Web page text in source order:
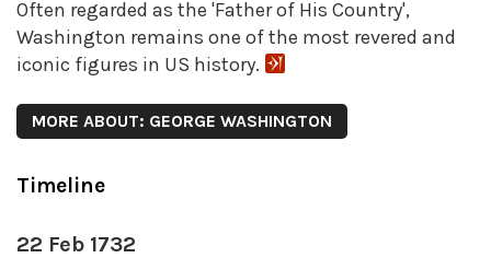
Often regarded as the 'Father of His Country',
Washington remains one of the most revered and
iconic figures in US history.
MORE ABOUT: GEORGE WASHINGTON
Timeline
22 Feb 1732